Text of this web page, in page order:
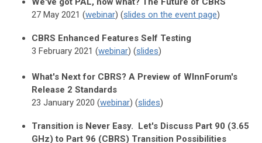
27 May 2021 (webinar) (slides on the event page)
CBRS Enhanced Features Self Testing
3 February 2021 (webinar) (slides)
What's Next for CBRS? A Preview of WInnForum's
Release 2 Standards
23 January 2020 (webinar) (slides)
Transition is Never Easy. Let's Discuss Part 90 (3.65
GHz) to Part 96 (CBRS) Transition Possibilities